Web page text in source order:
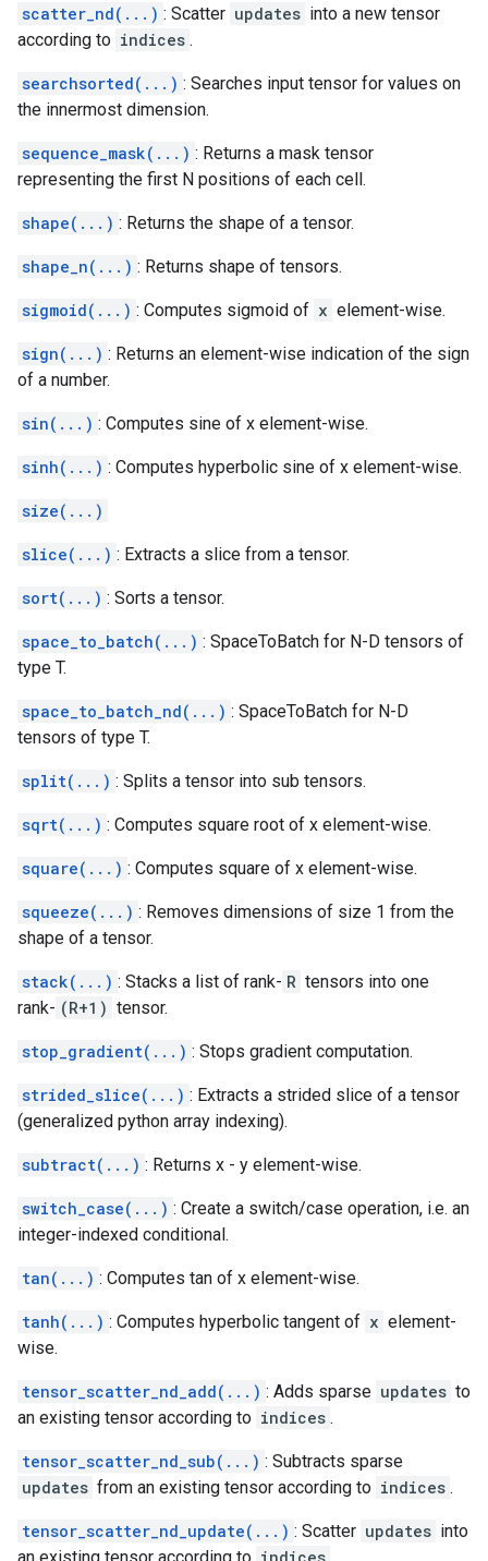
scatter_nd(...) : Scatter updates into a new tensor
according to indices .
searchsorted(...) : Searches input tensor for values on
the innermost dimension.
sequence_mask(...) : Returns a mask tensor
representing the first N positions of each cell.
shape(...) : Returns the shape of a tensor.
shape_n(...) : Returns shape of tensors.
sigmoid(...) : Computes sigmoid of x element-wise.
sign(...) : Returns an element-wise indication of the sign
of a number.
sin(...) : Computes sine of x element-wise.
sinh(...) : Computes hyperbolic sine of x element-wise.
size(...)
slice(...) : Extracts a slice from a tensor.
sort(...) : Sorts a tensor.
space_to_batch(...) : SpaceToBatch for N-D tensors of
type T.
space_to_batch_nd(...) : SpaceToBatch for N-D
tensors of type T.
split(...) : Splits a tensor into sub tensors.
sqrt(...) : Computes square root of x element-wise.
square(...) : Computes square of x element-wise.
squeeze(...) : Removes dimensions of size 1 from the
shape of a tensor.
stack(...) : Stacks a list of rank- R tensors into one
rank- (R+1) tensor.
stop_gradient(...) : Stops gradient computation.
strided_slice(...) : Extracts a strided slice of a tensor
(generalized python array indexing).
subtract(...) : Returns x - y element-wise.
switch_case(...) : Create a switch/case operation, i.e. an
integer-indexed conditional.
tan(...) : Computes tan of x element-wise.
tanh(...) : Computes hyperbolic tangent of x element-
wise.
tensor_scatter_nd_add(...) : Adds sparse updates to
an existing tensor according to indices .
tensor_scatter_nd_sub(...) : Subtracts sparse
updates from an existing tensor according to indices .
tensor_scatter_nd_update(...) : Scatter updates into